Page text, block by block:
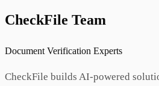
CheckFile Team
Document Verification Experts
CheckFile builds AI-powered